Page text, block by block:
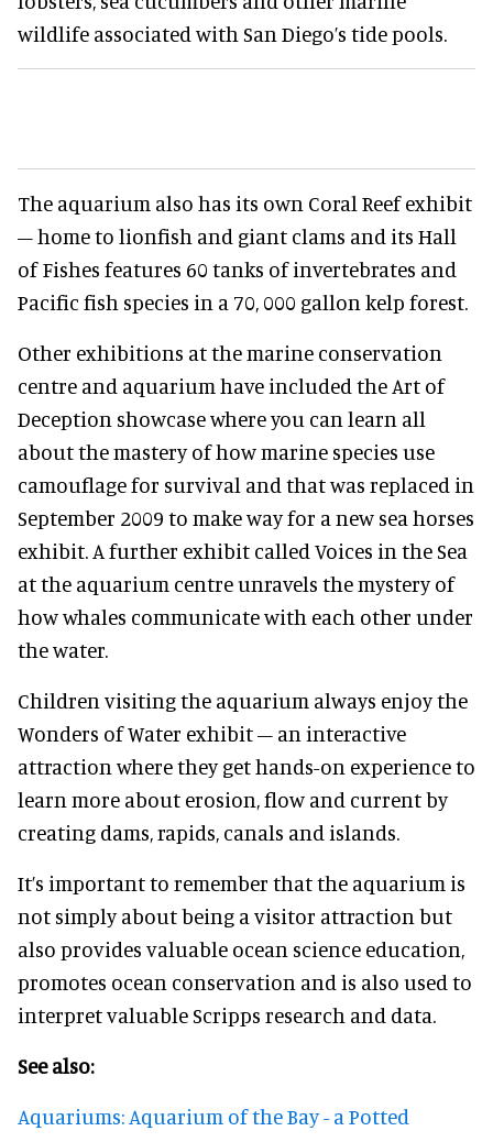
wildlife associated with San Diego’s tide pools.
The aquarium also has its own Coral Reef exhibit
– home to lionfish and giant clams and its Hall
of Fishes features 60 tanks of invertebrates and
Pacific fish species in a 70, 000 gallon kelp forest.
Other exhibitions at the marine conservation
centre and aquarium have included the Art of
Deception showcase where you can learn all
about the mastery of how marine species use
camouflage for survival and that was replaced in
September 2009 to make way for a new sea horses
exhibit. A further exhibit called Voices in the Sea
at the aquarium centre unravels the mystery of
how whales communicate with each other under
the water.
Children visiting the aquarium always enjoy the
Wonders of Water exhibit – an interactive
attraction where they get hands-on experience to
learn more about erosion, flow and current by
creating dams, rapids, canals and islands.
It’s important to remember that the aquarium is
not simply about being a visitor attraction but
also provides valuable ocean science education,
promotes ocean conservation and is also used to
interpret valuable Scripps research and data.
See also:
Aquariums: Aquarium of the Bay - a Potted